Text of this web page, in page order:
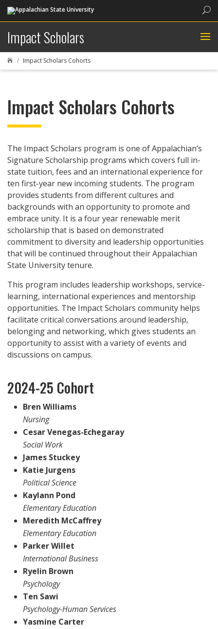
Impact Scholars
 Impact Scholars Cohorts
Impact Scholars Cohorts
The Impact Scholars program is one of Appalachian’s
Signature Scholarship programs which covers full in-
state tuition, fees and an international experience for
ten first-year new incoming students. The program
provides students from different cultures and
backgrounds with an opportunity to promote and
embrace unity. It is a four year renewable merit
scholarship that is based on demonstrated
commitment to diversity and leadership opportunities
that will be continued throughout their Appalachian
State University tenure.
This program includes leadership workshops, service-
learning, international experiences and mentorship
opportunities. The Impact Scholars community helps
facilitate critical conversations around leadership,
belonging and networking, which gives students an
opportunity to assist with a variety of events and
discussions on campus.
2024-25 Cohort
Bren Williams
Nursing
Cesar Venegas-Echegaray
Social Work
James Stuckey
Katie Jurgens
Political Science
Kaylann Pond
Elementary Education
Meredith McCaffrey
Elementary Education
Parker Willet
International Business
Ryelin Brown
Psychology
Ten Sawi
Psychology-Human Services
Yasmine Carter